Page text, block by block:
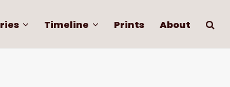
Timeline Prints About